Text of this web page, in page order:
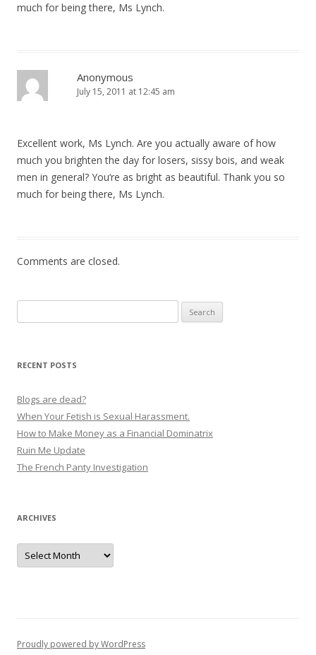
much for being there, Ms Lynch.
Anonymous
July 15, 2011 at 12:45 am
Excellent work, Ms Lynch. Are you actually aware of how
much you brighten the day for losers, sissy bois, and weak
men in general? You‘re as bright as beautiful. Thank you so
much for being there, Ms Lynch.
Comments are closed.
for:
RECENT POSTS
Blogs are dead?
When Your Fetish is Sexual Harassment.
How to Make Money as a Financial Dominatrix
Ruin Me Update
The French Panty Investigation
ARCHIVES
Archives
Proudly powered by WordPress